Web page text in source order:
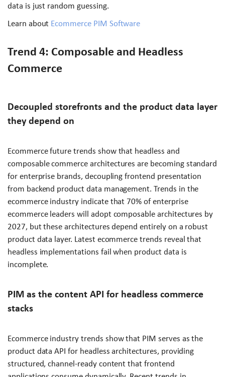
data is just random guessing.
Learn about Ecommerce PIM Software
Trend 4: Composable and Headless
Commerce
Decoupled storefronts and the product data layer
they depend on
Ecommerce future trends show that headless and
composable commerce architectures are becoming standard
for enterprise brands, decoupling frontend presentation
from backend product data management. Trends in the
ecommerce industry indicate that 70% of enterprise
ecommerce leaders will adopt composable architectures by
2027, but these architectures depend entirely on a robust
product data layer. Latest ecommerce trends reveal that
headless implementations fail when product data is
incomplete.
PIM as the content API for headless commerce
stacks
Ecommerce industry trends show that PIM serves as the
product data API for headless architectures, providing
structured, channel-ready content that frontend